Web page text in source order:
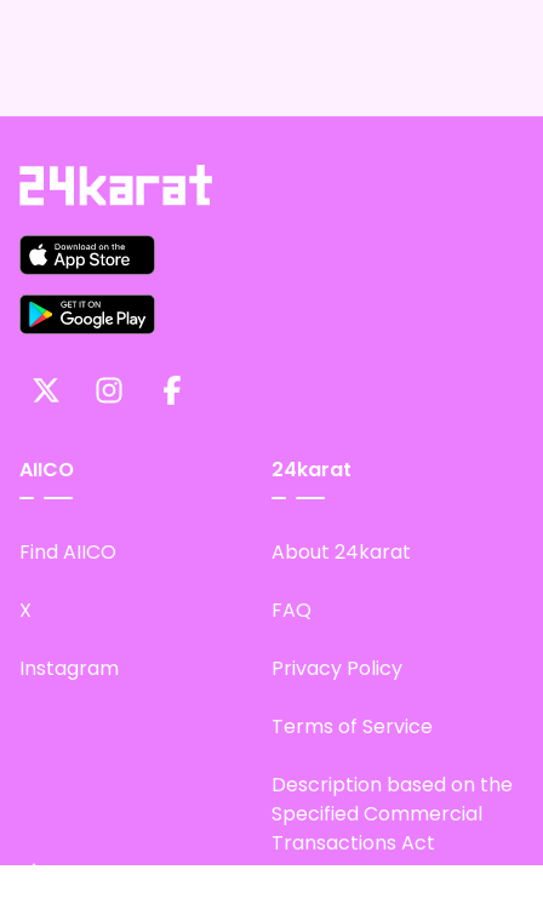
AIICO
Find AIICO
X
Instagram
24karat
About 24karat
FAQ
Privacy Policy
Terms of Service
Description based on the
Specified Commercial
Transactions Act
Site Map